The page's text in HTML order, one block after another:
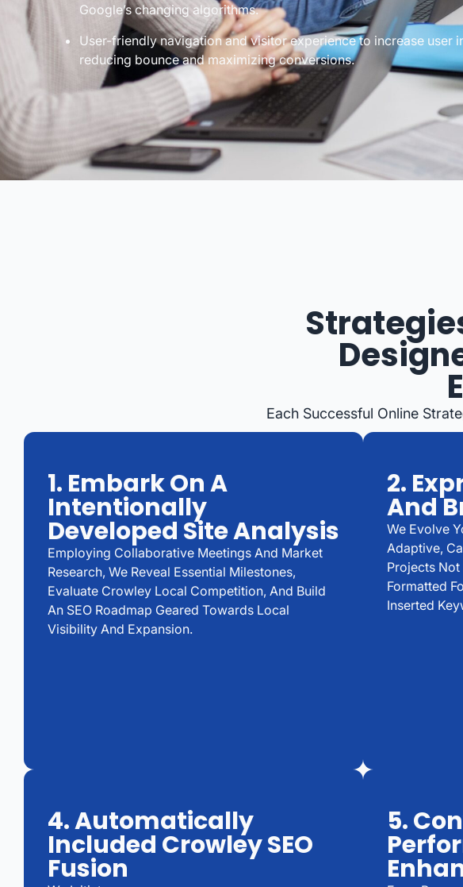
Google’s changing algorithms.
User-friendly navigation and visitor experience to increase user
reducing bounce and maximizing conversions.
Each Successful Online
1. Embark On A
Intentionally
Developed Site Analysis
Employing Collaborative Meetings And Market
Research, We Reveal Essential Milestones,
Evaluate Crowley Local Competition, And Build
An SEO Roadmap Geared Towards Local
Visibility And Expansion.
2.
And
We Evolve
Adaptive,
Projects Not
Formatted
Inserted
4. Automatically
Included Crowley SEO
Fusion
5.